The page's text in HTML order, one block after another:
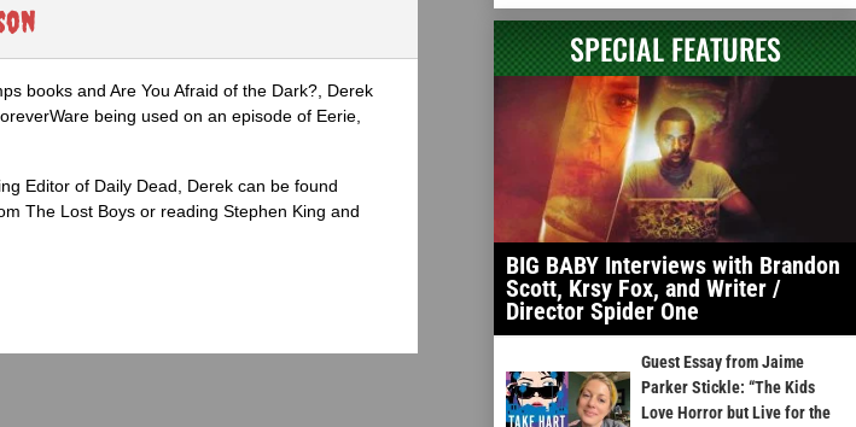
books and Are You Afraid of the Dark?, Derek
being used on an episode of Eerie,
Editor of Daily Dead, Derek can be found
The Lost Boys or reading Stephen King and
SPECIAL FEATURES
BIG BABY Interviews with Brandon
Scott, Krsy Fox, and Writer /
Director Spider One
Guest Essay from Jaime
Parker Stickle: “The Kids
Love Horror but Live for the